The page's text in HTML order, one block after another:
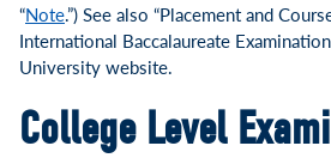
“Note.”) See also “Placement and
International Baccalaureate
University website.
College Level